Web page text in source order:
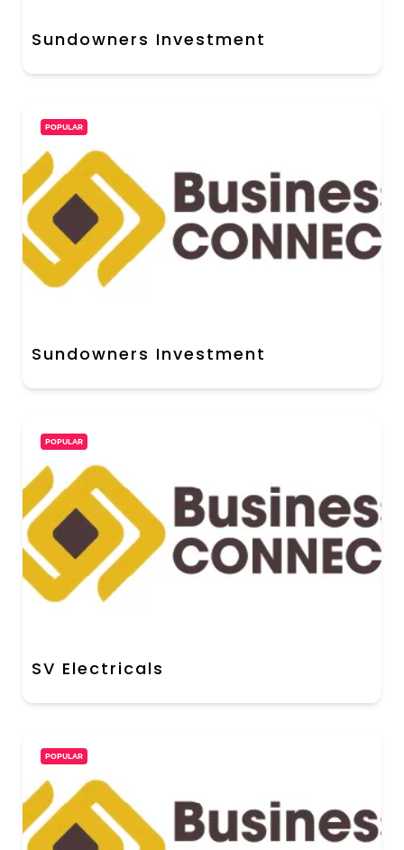
Sundowners Investment
POPULAR
Sundowners Investment
POPULAR
SV Electricals
POPULAR